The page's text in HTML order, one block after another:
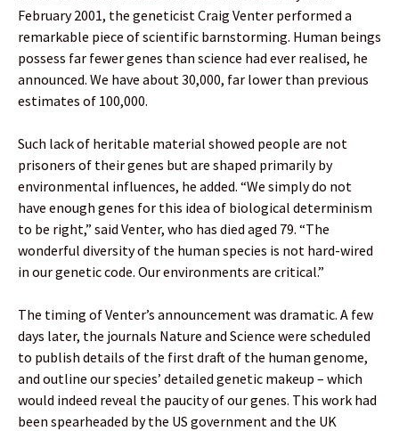
February 2001, the geneticist Craig Venter performed a
remarkable piece of scientific barnstorming. Human beings
possess far fewer genes than science had ever realised, he
announced. We have about 30,000, far lower than previous
estimates of 100,000.
Such lack of heritable material showed people are not
prisoners of their genes but are shaped primarily by
environmental influences, he added. “We simply do not
have enough genes for this idea of biological determinism
to be right,” said Venter, who has died aged 79. “The
wonderful diversity of the human species is not hard-wired
in our genetic code. Our environments are critical.”
The timing of Venter’s announcement was dramatic. A few
days later, the journals Nature and Science were scheduled
to publish details of the first draft of the human genome,
and outline our species’ detailed genetic makeup – which
would indeed reveal the paucity of our genes. This work had
been spearheaded by the US government and the UK